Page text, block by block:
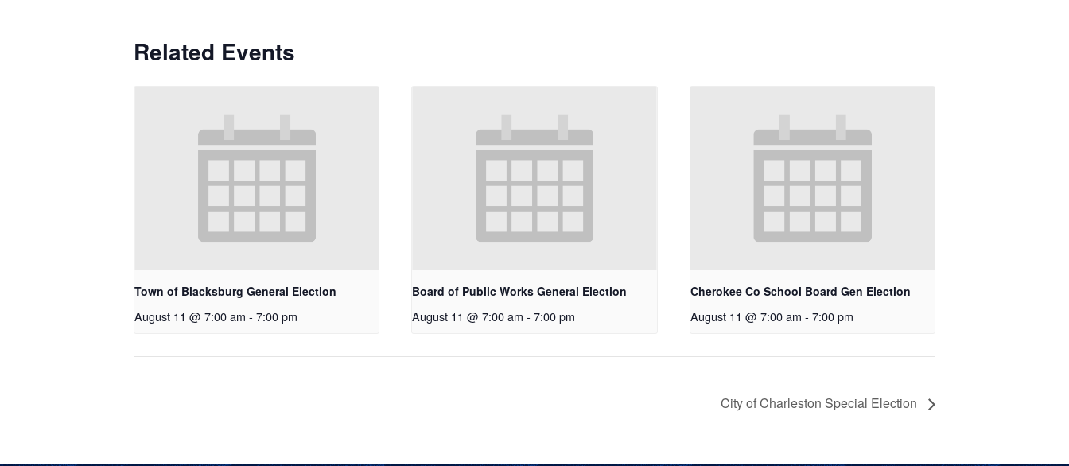
Related Events
Town of Blacksburg General Election
August 11 @ 7:00 am - 7:00 pm
Board of Public Works General Election
August 11 @ 7:00 am - 7:00 pm
Cherokee Co School Board Gen Election
August 11 @ 7:00 am - 7:00 pm
City of Charleston Special Election